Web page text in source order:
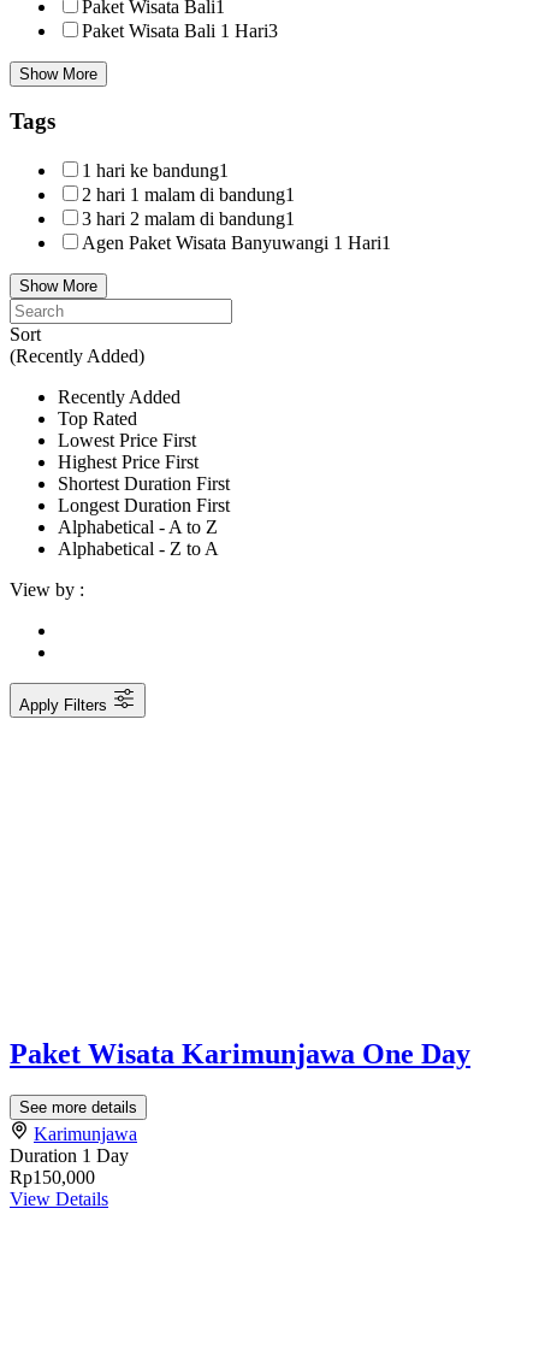
Paket Wisata Bali1
Paket Wisata Bali 1 Hari3
Show More
Tags
1 hari ke bandung1
2 hari 1 malam di bandung1
3 hari 2 malam di bandung1
Agen Paket Wisata Banyuwangi 1 Hari1
Show More
Sort
(Recently Added)
Recently Added
Top Rated
Lowest Price First
Highest Price First
Shortest Duration First
Longest Duration First
Alphabetical - A to Z
Alphabetical - Z to A
View by :
Apply Filters
Paket Wisata Karimunjawa One Day
See more details
Karimunjawa
Duration 1 Day
Rp150,000
View Details